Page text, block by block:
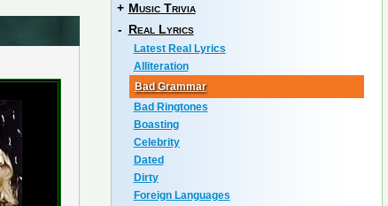
+ Music Trivia
- Real Lyrics
Latest Real Lyrics
Alliteration
Bad Grammar
Bad Ringtones
Boasting
Celebrity
Dated
Dirty
Foreign Languages